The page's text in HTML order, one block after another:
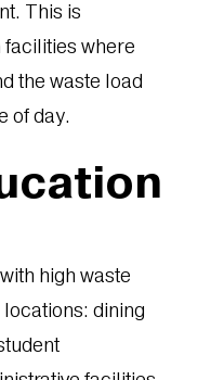
This is
where
the waste load
of day.
high waste
dining